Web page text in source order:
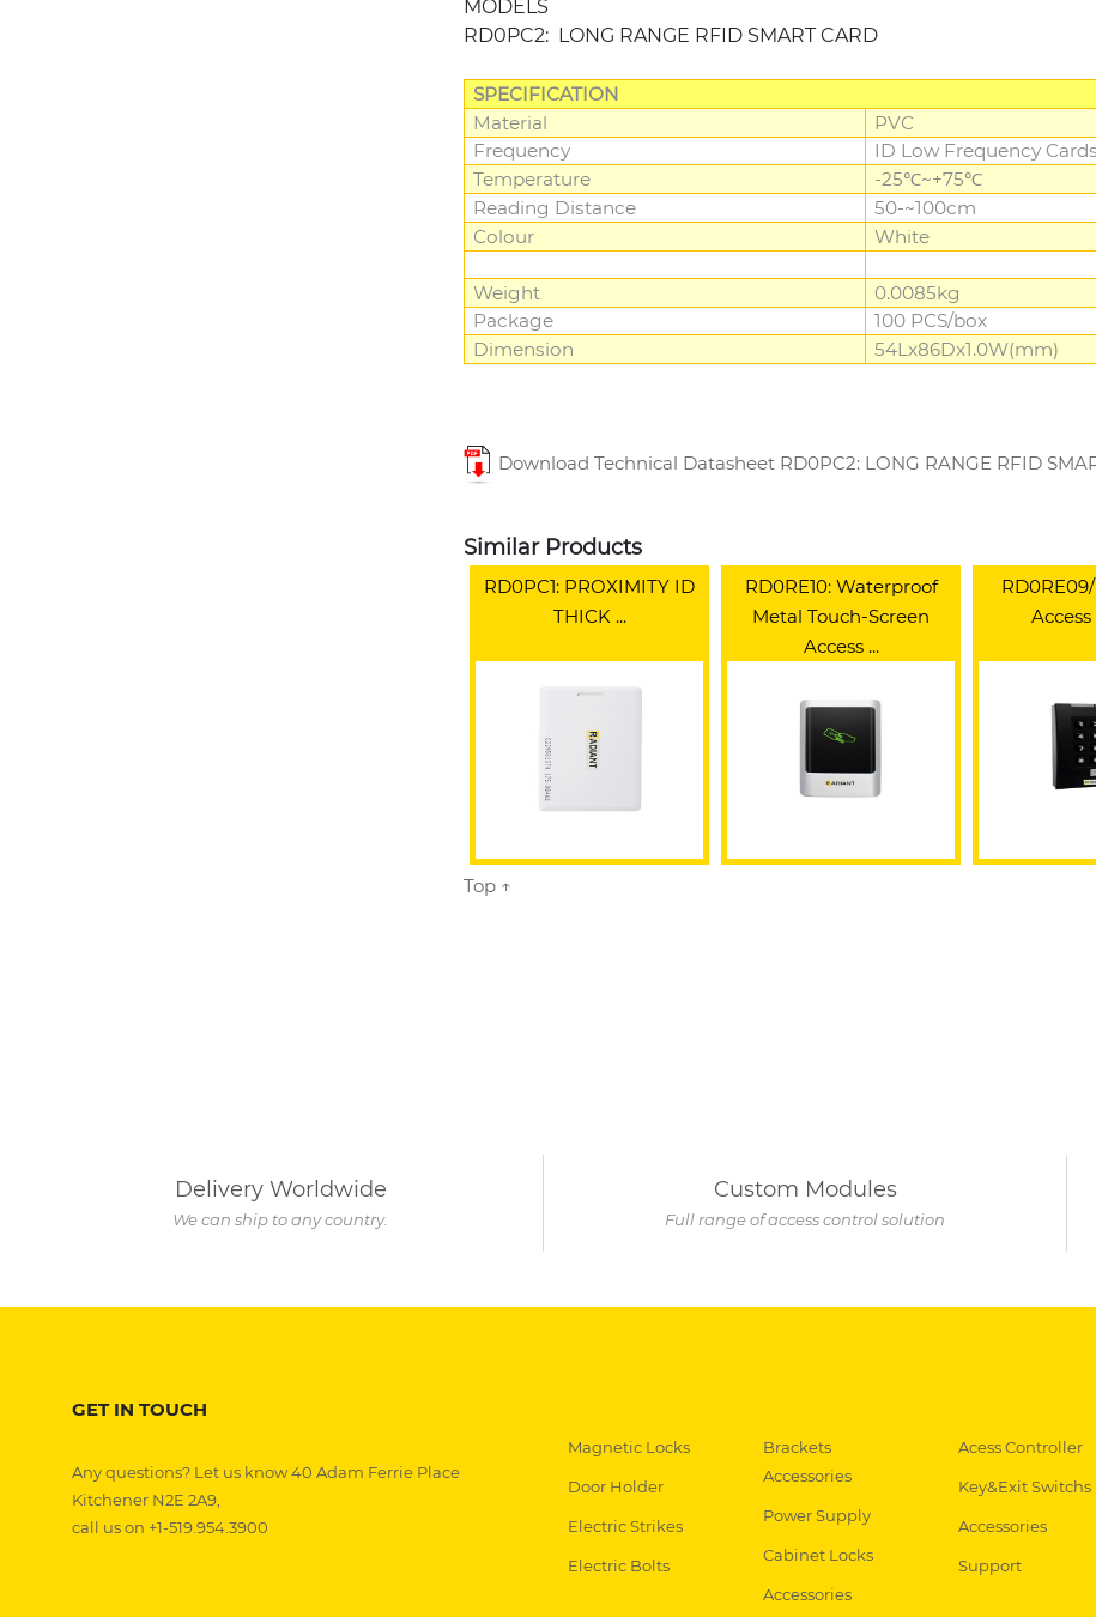
MODELS
RD0PC2: LONG RANGE RFID SMART CARD
SPECIFICATION
Material
PVC
Frequency
ID Low Frequency
Temperature
-25℃~+75℃
Reading Distance
50-~100cm
Colour
White
Weight
0.0085kg
Package
100 PCS/box
Dimension
54Lx86Dx1.0W(mm)
Download Technical Datasheet RD0PC2: LONG RANGE RFID
Similar Products
RD0PC1: PROXIMITY ID
THICK ...
RD0RE10: Waterproof
Metal Touch-Screen
Access ...
Access
Top ↑
Delivery Worldwide
We can ship to any country.
Custom Modules
Full range of access control solution
GET IN TOUCH
Any questions? Let us know 40 Adam Ferrie Place
Kitchener N2E 2A9,
call us on +1-519.954.3900
Magnetic Locks
Door Holder
Electric Strikes
Electric Bolts
Brackets
Accessories
Power Supply
Cabinet Locks
Accessories
Acess Controller
Key&Exit Switchs
Accessories
Support